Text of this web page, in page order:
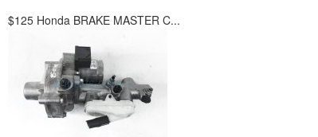
$125 Honda BRAKE MASTER C...